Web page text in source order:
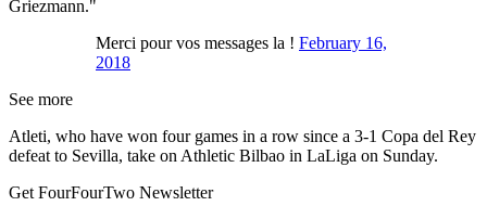
Griezmann."
Merci pour vos messages la ! February 16,
2018
See more
Atleti, who have won four games in a row since a 3-1 Copa del Rey
defeat to Sevilla, take on Athletic Bilbao in LaLiga on Sunday.
Get FourFourTwo Newsletter